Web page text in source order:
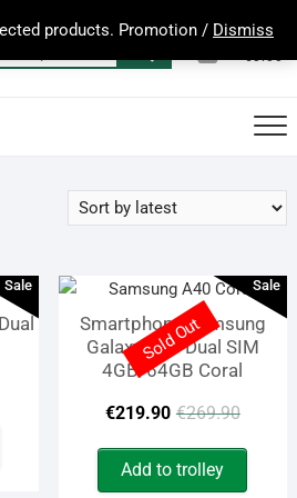
products. Promotion / Dismiss
for:
0
Total
€0.00
Sale Sale
Smartphone Samsung
Galaxy A40 Dual SIM
4GB/64GB Coral
€269.90
price
was:
€219.90
price
is:
Add to trolley
Sold Out